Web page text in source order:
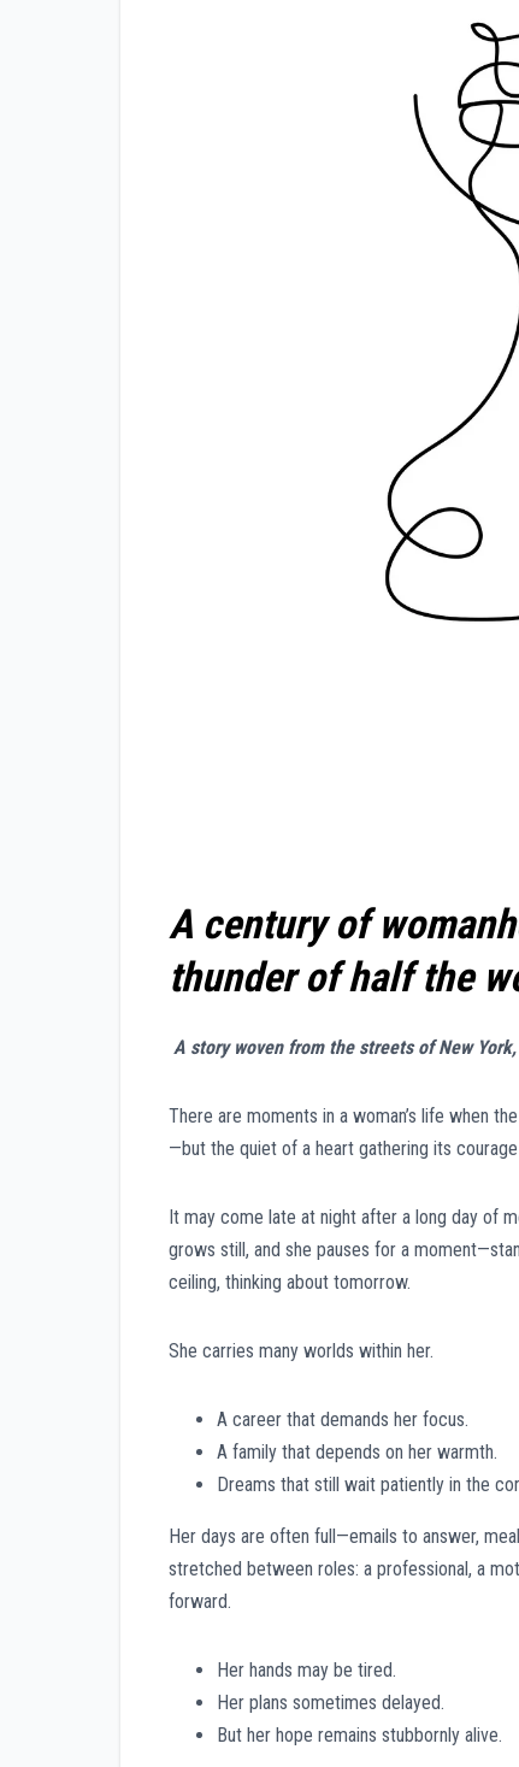
A century of
thunder of half the
A story woven from the streets of New
There are moments in a woman’s life when
—but the quiet of a heart gathering its courage
It may come late at night after a long day of
grows still, and she pauses for a
ceiling, thinking about tomorrow.
She carries many worlds within her.
A career that demands her focus.
A family that depends on her warmth.
Dreams that still wait patiently in the
Her days are often full—emails to answer,
stretched between roles: a professional, a
forward.
Her hands may be tired.
Her plans sometimes delayed.
But her hope remains stubbornly alive.